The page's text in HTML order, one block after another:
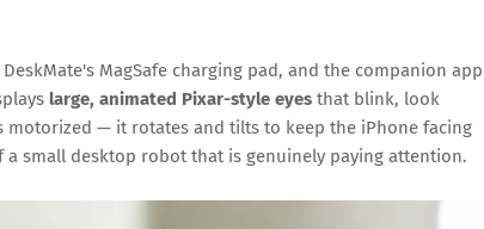
MagSafe charging pad, and the companion app
large, animated Pixar-style eyes that blink, look
motorized — it rotates and tilts to keep the iPhone facing
small desktop robot that is genuinely paying attention.